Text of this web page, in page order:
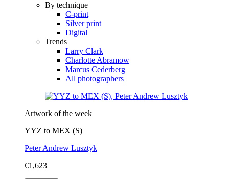
By technique
C-print
Silver print
Digital
Trends
Larry Clark
Charlotte Abramow
Marcus Cederberg
All photographers
Artwork of the week
YYZ to MEX (S)
Peter Andrew Lusztyk
€1,623